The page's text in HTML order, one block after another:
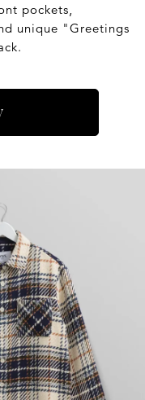
pockets,
unique "Greetings